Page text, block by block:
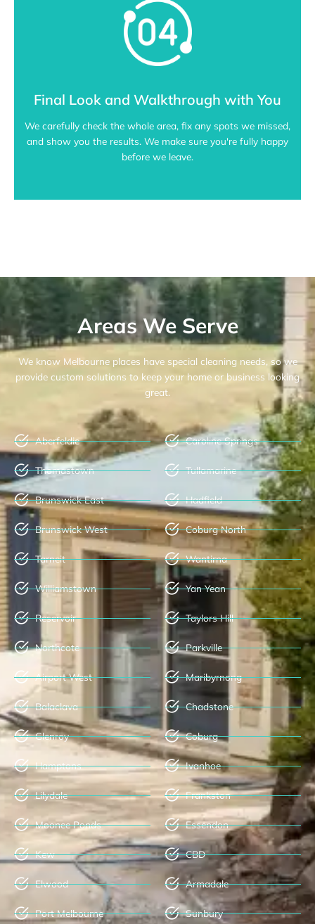
Final Look and Walkthrough with You
We carefully check the whole area, fix any spots we missed,
and show you the results. We make sure you're fully happy
before we leave.
Areas We Serve
We know Melbourne places have special cleaning needs, so we
provide custom solutions to keep your home or business looking
great.
Aberfeldie
Thomastown
Brunswick East
Brunswick West
Tarneit
Williamstown
Reservoir
Northcote
Airport West
Balaclava
Glenroy
Hamptons
Lilydale
Moonee Ponds
Kew
Elwood
Port Melbourne
Caroline Springs
Tullamarine
Hadfield
Coburg North
Wantirna
Yan Yean
Taylors Hill
Parkville
Maribyrnong
Chadstone
Coburg
Ivanhoe
Frankston
Essendon
CBD
Armadale
Sunbury